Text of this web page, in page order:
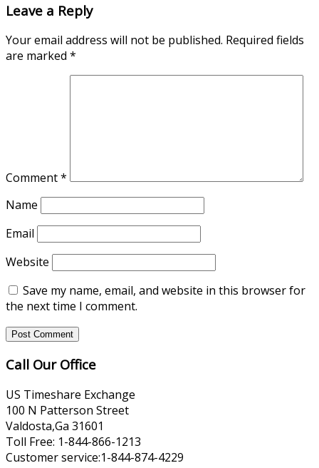
Leave a Reply
Your email address will not be published. Required fields
are marked *
Comment*
Name
Email
Website
Save my name, email, and website in this browser for
the next time I comment.
Call Our Office
US Timeshare Exchange
100 N Patterson Street
Valdosta,Ga 31601
Toll Free: 1-844-866-1213
Customer service:1-844-874-4229